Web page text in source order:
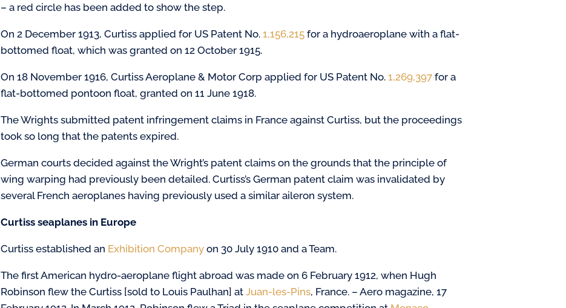
– a red circle has been added to show the step.
On 2 December 1913, Curtiss applied for US Patent No.1,156,215 for a hydroaeroplane with a flat-
bottomed float, which was granted on 12 October 1915.
On 18 November 1916, Curtiss Aeroplane & Motor Corp applied for US Patent No.1,269,397 for a
flat-bottomed pontoon float, granted on 11 June 1918.
The Wrights submitted patent infringement claims in France against Curtiss, but the proceedings
took so long that the patents expired.
German courts decided against the Wright’s patent claims on the grounds that the principle of
wing warping had previously been detailed. Curtiss’s German patent claim was invalidated by
several French aeroplanes having previously used a similar aileron system.
Curtiss seaplanes in Europe
Curtiss established an Exhibition Company on 30 July 1910 and a Team.
The first American hydro-aeroplane flight abroad was made on 6 February 1912, when Hugh
Robinson flew the Curtiss [sold to Louis Paulhan] atJuan-les-Pins, France. – Aero magazine, 17